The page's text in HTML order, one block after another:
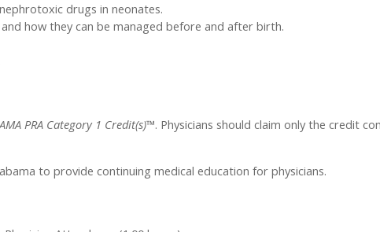
drugs in neonates.
how they can be managed before and after birth.
AMA PRA Category 1 Credit(s)™. Physicians should claim only the credit
to provide continuing medical education for physicians.